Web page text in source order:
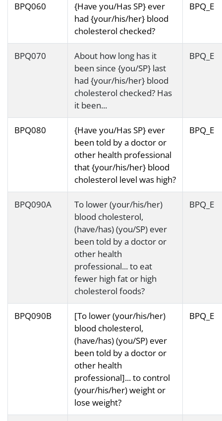
BPQ060
{Have you/Has SP} ever
had {your/his/her} blood
cholesterol checked?
BPQ_E
BPQ070
About how long has it
been since {you/SP} last
had {your/his/her} blood
cholesterol checked? Has
it been...
BPQ_E
BPQ080
{Have you/Has SP} ever
been told by a doctor or
other health professional
that {your/his/her} blood
cholesterol level was high?
BPQ_E
BPQ090A
To lower (your/his/her)
blood cholesterol,
(have/has) (you/SP) ever
been told by a doctor or
other health
professional... to eat
fewer high fat or high
cholesterol foods?
BPQ_E
BPQ090B
[To lower (your/his/her)
blood cholesterol,
(have/has) (you/SP) ever
been told by a doctor or
other health
professional]... to control
(your/his/her) weight or
lose weight?
BPQ_E